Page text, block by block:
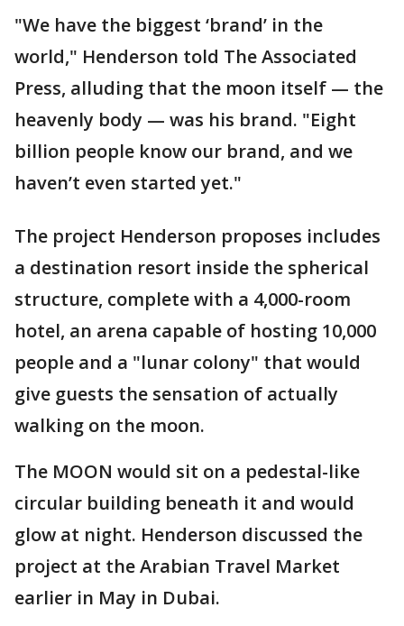
"We have the biggest ‘brand’ in the
world," Henderson told The Associated
Press, alluding that the moon itself — the
heavenly body — was his brand. "Eight
billion people know our brand, and we
haven’t even started yet."
The project Henderson proposes includes
a destination resort inside the spherical
structure, complete with a 4,000-room
hotel, an arena capable of hosting 10,000
people and a "lunar colony" that would
give guests the sensation of actually
walking on the moon.
The MOON would sit on a pedestal-like
circular building beneath it and would
glow at night. Henderson discussed the
project at the Arabian Travel Market
earlier in May in Dubai.